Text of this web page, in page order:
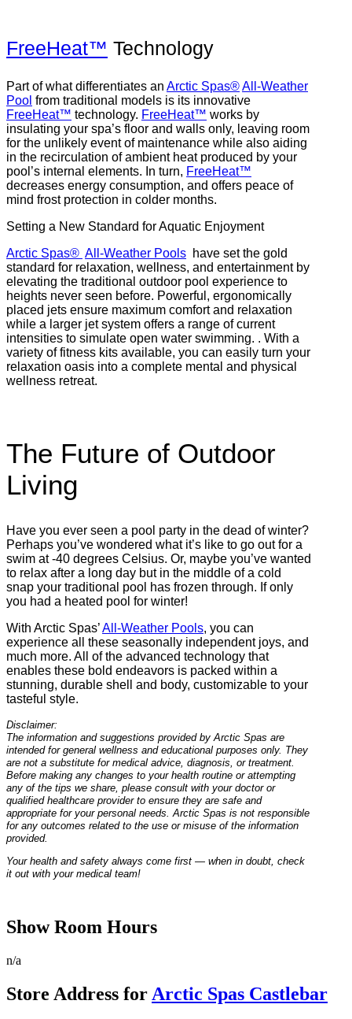
FreeHeat™ Technology
Part of what differentiates an Arctic Spas®All-Weather
Pool from traditional models is its innovative
FreeHeat™ technology. FreeHeat™ works by
insulating your spa’s floor and walls only, leaving room
for the unlikely event of maintenance while also aiding
in the recirculation of ambient heat produced by your
pool’s internal elements. In turn, FreeHeat™
decreases energy consumption, and offers peace of
mind frost protection in colder months.
Setting a New Standard for Aquatic Enjoyment
Arctic Spas® All-Weather Pools have set the gold
standard for relaxation, wellness, and entertainment by
elevating the traditional outdoor pool experience to
heights never seen before. Powerful, ergonomically
placed jets ensure maximum comfort and relaxation
while a larger jet system offers a range of current
intensities to simulate open water swimming. . With a
variety of fitness kits available, you can easily turn your
relaxation oasis into a complete mental and physical
wellness retreat.
The Future of Outdoor
Living
Have you ever seen a pool party in the dead of winter?
Perhaps you’ve wondered what it’s like to go out for a
swim at -40 degrees Celsius. Or, maybe you’ve wanted
to relax after a long day but in the middle of a cold
snap your traditional pool has frozen through. If only
you had a heated pool for winter!
With Arctic Spas’All-Weather Pools, you can
experience all these seasonally independent joys, and
much more. All of the advanced technology that
enables these bold endeavors is packed within a
stunning, durable shell and body, customizable to your
tasteful style.
Disclaimer:
The information and suggestions provided by Arctic Spas are
intended for general wellness and educational purposes only. They
are not a substitute for medical advice, diagnosis, or treatment.
Before making any changes to your health routine or attempting
any of the tips we share, please consult with your doctor or
qualified healthcare provider to ensure they are safe and
appropriate for your personal needs. Arctic Spas is not responsible
for any outcomes related to the use or misuse of the information
provided.
Your health and safety always come first — when in doubt, check
it out with your medical team!
Show Room Hours
n/a
Store Address for Arctic Spas Castlebar